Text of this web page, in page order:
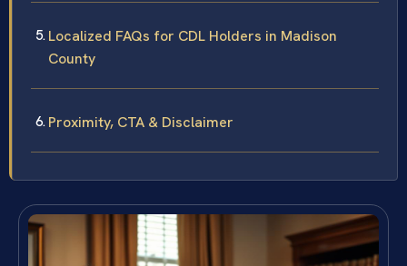
Localized FAQs for CDL Holders in Madison
County
Proximity, CTA & Disclaimer